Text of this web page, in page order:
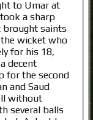
to Umar at
a sharp
brought saints
wicket who
for his 18,
decent
for the second
and Saud
without
several balls